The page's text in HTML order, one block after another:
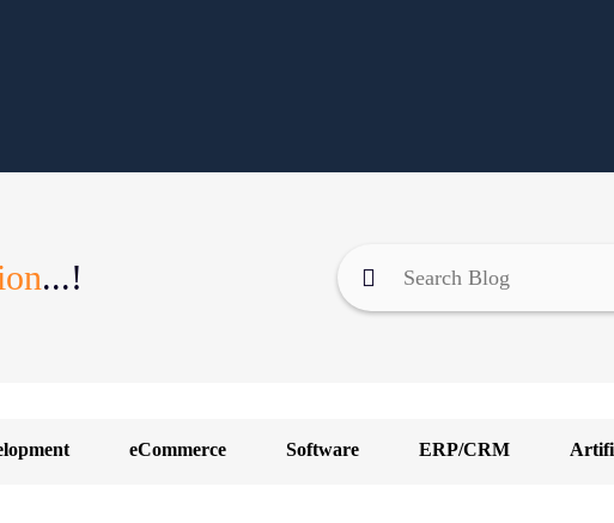
...!
eCommerce Software ERP/CRM